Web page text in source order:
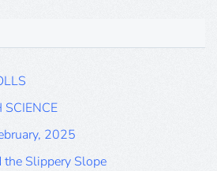
2025
the Slippery Slope